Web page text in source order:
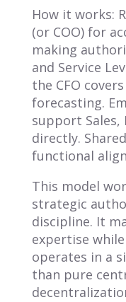
How it works:
(or COO) for
making
and Service
the CFO
forecasting.
support Sales,
directly.
functional
This model
strategic
discipline. It
expertise
operates in a
than pure